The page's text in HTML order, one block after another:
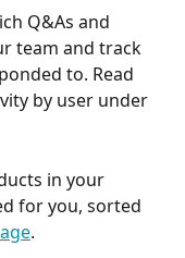
Q&As and
team and track
to. Read
by user under
in your
for you, sorted
.